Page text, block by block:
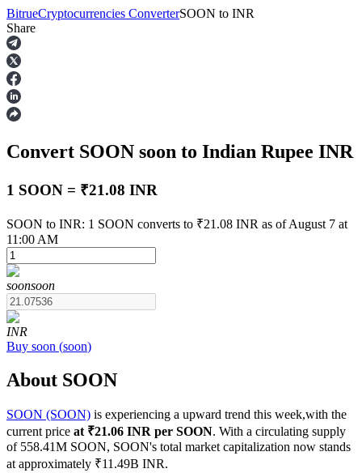
Futures
USDT Futures
COIN-M Futures
Cryptocurrency Futures
BitrueCryptocurrencies ConverterSOON to INR
Share
Convert SOON soon to Indian Rupee INR
1 SOON = ₹21.08 INR
SOON to INR: 1 SOON converts to ₹21.08 INR as of August 7 at
11:00 AM
soonsoon
INR
Buy soon (soon)
About SOON
SOON (SOON) is experiencing a upward trend this week,with the
current price at ₹21.06 INR per SOON. With a circulating supply
of 558.41M SOON, SOON's total market capitalization now stands
at approximately ₹11.49B INR.